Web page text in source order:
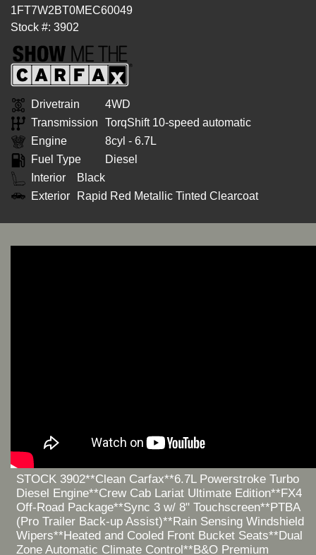
1FT7W2BT0MEC60049
Stock #: 3902
Drivetrain
4WD
Transmission
TorqShift 10-speed automatic
Engine
8cyl - 6.7L
Fuel Type
Diesel
Interior
Black
Exterior
Rapid Red Metallic Tinted Clearcoat
STOCK 3902**Clean Carfax**6.7L Powerstroke Turbo
Diesel Engine**Crew Cab Lariat Ultimate Edition**FX4
Off-Road Package**Sync 3 w/ 8" Touchscreen**PTBA
(Pro Trailer Back-up Assist)**Rain Sensing Windshield
Wipers**Heated and Cooled Front Bucket Seats**Dual
Zone Automatic Climate Control**B&O Premium